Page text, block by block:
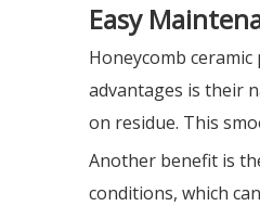
Easy
Honeycomb
advantages is their
on residue. This
Another benefit is
conditions, which